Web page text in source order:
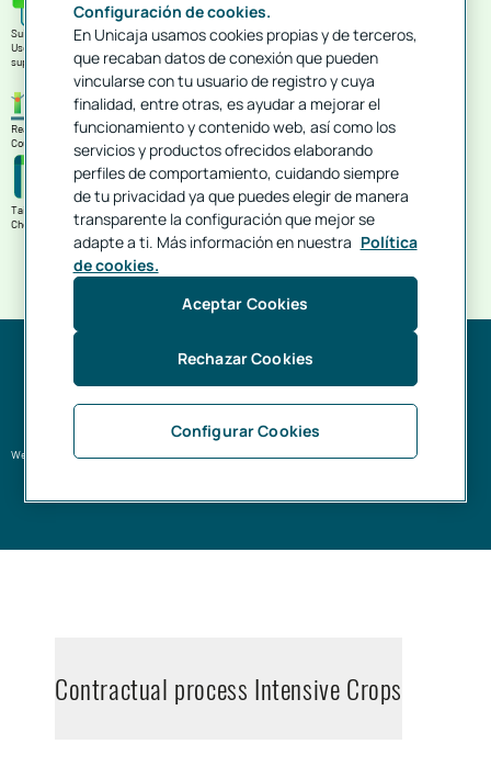
Suitable for your day-to-day business
Use it to cover your holding's current needs, purchases of material, improvements, payments to
suppliers...
Ready to help you grow
Count on specialised financing to improve your infrastructures and make them more competitive.
Tailored to your timescales
Choose the maturity date according to when you will receive the proceeds from your harvest.
We want talk to you just like you do.
Contractual process Intensive Crops
Configuración de cookies.
En Unicaja usamos cookies propias y de terceros,
que recaban datos de conexión que pueden
vincularse con tu usuario de registro y cuya
finalidad, entre otras, es ayudar a mejorar el
funcionamiento y contenido web, así como los
servicios y productos ofrecidos elaborando
perfiles de comportamiento, cuidando siempre
de tu privacidad ya que puedes elegir de manera
transparente la configuración que mejor se
adapte a ti. Más información en nuestra Política
de cookies.
Configurar Cookies
Rechazar Cookies
Aceptar Cookies